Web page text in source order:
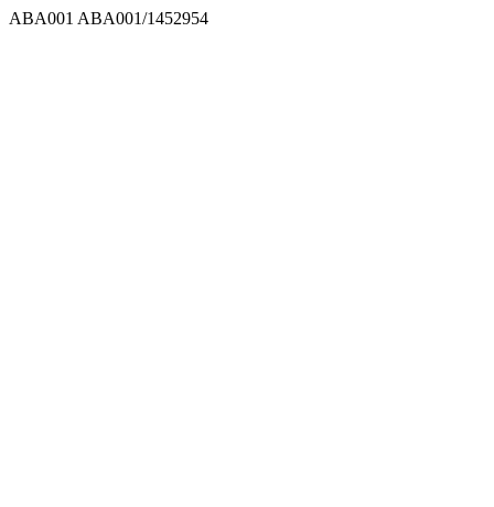
ABA001 ABA001/1452954